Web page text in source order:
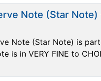
Note (Star Note)
Note (Star Note) is
is in VERY FINE to